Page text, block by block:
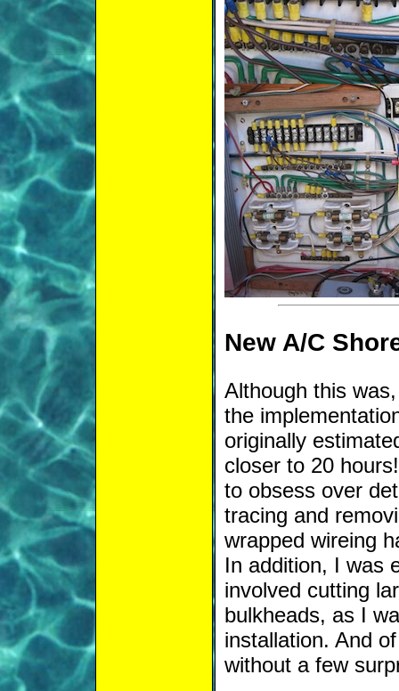
New A/C
Although this
the
originally
closer to 20
to obsess over
tracing and
wrapped wireing
In addition, I was
involved cutting
bulkheads, as I
installation. And
without a few